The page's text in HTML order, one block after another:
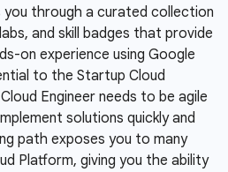
you through a curated collection
and skill badges that provide
on experience using Google
to the Startup Cloud
Engineer needs to be agile
solutions quickly and
path exposes you to many
Platform, giving you the ability